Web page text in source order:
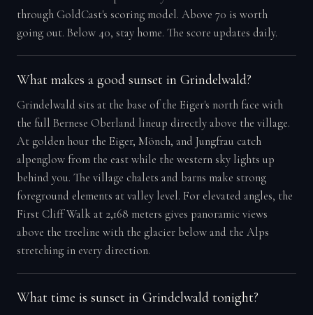
through GoldCast's scoring model. Above 70 is worth
going out. Below 40, stay home. The score updates daily.
What makes a good sunset in Grindelwald?
Grindelwald sits at the base of the Eiger's north face with
the full Bernese Oberland lineup directly above the village.
At golden hour the Eiger, Mönch, and Jungfrau catch
alpenglow from the east while the western sky lights up
behind you. The village chalets and barns make strong
foreground elements at valley level. For elevated angles, the
First Cliff Walk at 2,168 meters gives panoramic views
above the treeline with the glacier below and the Alps
stretching in every direction.
What time is sunset in Grindelwald tonight?